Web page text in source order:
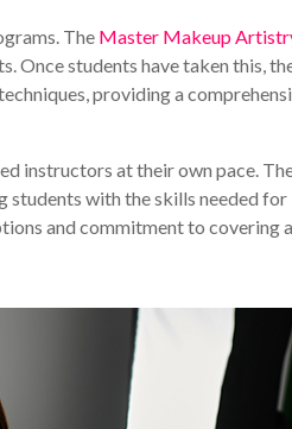
The Master Makeup
Once students have taken this,
providing a
instructors at their own pace.
students with the skills needed for
and commitment to covering